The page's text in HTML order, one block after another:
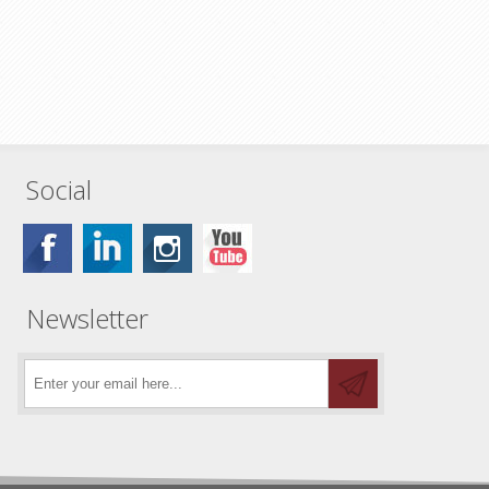
Social
Newsletter